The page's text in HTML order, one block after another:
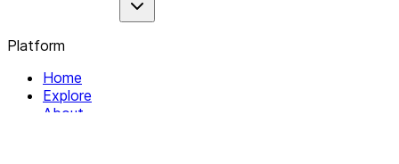
Platform
Home
Explore
About